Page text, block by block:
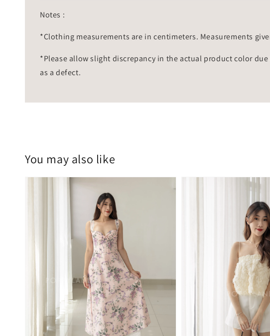
Notes :
*Clothing measurements are in centimeters. Measurements
*Please allow slight discrepancy in the actual product color
as a defect.
You may also like